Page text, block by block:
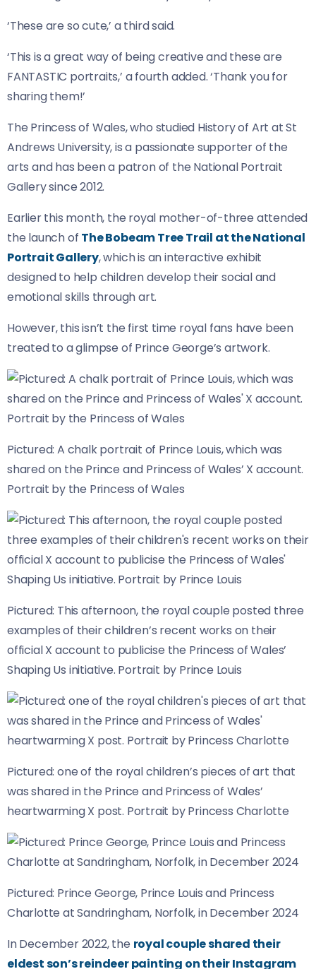
‘These are so cute,’ a third said.
‘This is a great way of being creative and these are
FANTASTIC portraits,’ a fourth added. ‘Thank you for
sharing them!’
The Princess of Wales, who studied History of Art at St
Andrews University, is a passionate supporter of the
arts and has been a patron of the National Portrait
Gallery since 2012.
Earlier this month, the royal mother-of-three attended
the launch of The Bobeam Tree Trail at the National
Portrait Gallery, which is an interactive exhibit
designed to help children develop their social and
emotional skills through art.
However, this isn’t the first time royal fans have been
treated to a glimpse of Prince George’s artwork.
Pictured: A chalk portrait of Prince Louis, which was
shared on the Prince and Princess of Wales’ X account.
Portrait by the Princess of Wales
Pictured: This afternoon, the royal couple posted three
examples of their children’s recent works on their
official X account to publicise the Princess of Wales’
Shaping Us initiative. Portrait by Prince Louis
Pictured: one of the royal children’s pieces of art that
was shared in the Prince and Princess of Wales’
heartwarming X post. Portrait by Princess Charlotte
Pictured: Prince George, Prince Louis and Princess
Charlotte at Sandringham, Norfolk, in December 2024
In December 2022, the royal couple shared their
eldest son’s reindeer painting on their Instagram